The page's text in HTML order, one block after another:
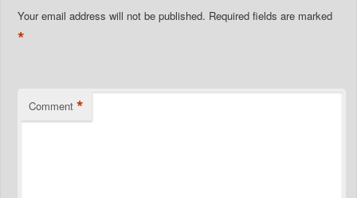
Your email address will not be published. Required fields are marked
*
Comment *